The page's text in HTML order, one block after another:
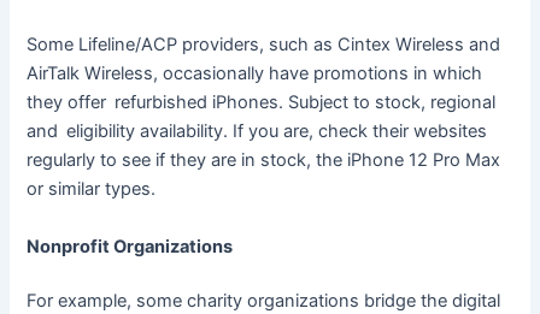
Some Lifeline/ACP providers, such as Cintex Wireless and
AirTalk Wireless, occasionally have promotions in which
they offer refurbished iPhones. Subject to stock, regional
and eligibility availability. If you are, check their websites
regularly to see if they are in stock, the iPhone 12 Pro Max
or similar types.
Nonprofit Organizations
For example, some charity organizations bridge the digital